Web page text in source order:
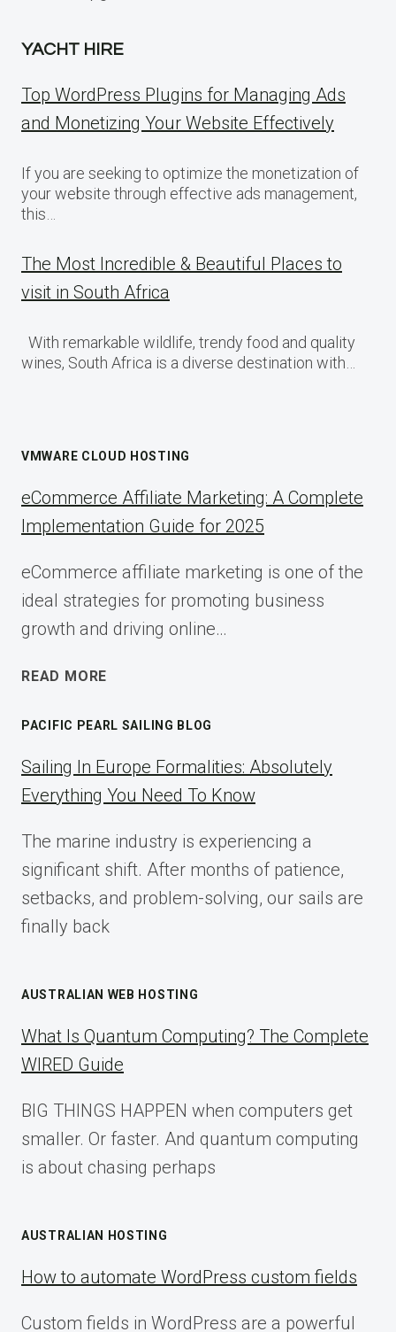
YACHT HIRE
Top WordPress Plugins for Managing Ads
and Monetizing Your Website Effectively
If you are seeking to optimize the monetization of
your website through effective ads management,
this…
The Most Incredible & Beautiful Places to
visit in South Africa
With remarkable wildlife, trendy food and quality
wines, South Africa is a diverse destination with…
VMWARE CLOUD HOSTING
eCommerce Affiliate Marketing: A Complete
Implementation Guide for 2025
eCommerce affiliate marketing is one of the
ideal strategies for promoting business
growth and driving online…
READ MORE
COMPLETE
IMPLEMENTATION
GUIDE
2025
PACIFIC PEARL SAILING BLOG
Sailing In Europe Formalities: Absolutely
Everything You Need To Know
The marine industry is experiencing a
significant shift. After months of patience,
setbacks, and problem-solving, our sails are
finally back
AUSTRALIAN WEB HOSTING
What Is Quantum Computing? The Complete
WIRED Guide
BIG THINGS HAPPEN when computers get
smaller. Or faster. And quantum computing
is about chasing perhaps
AUSTRALIAN HOSTING
How to automate WordPress custom fields
Custom fields in WordPress are a powerful